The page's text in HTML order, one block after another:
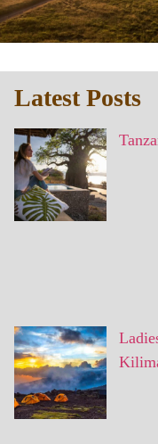
Latest Posts